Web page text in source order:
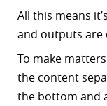
All this means
and outputs are
To make
the content
the bottom and